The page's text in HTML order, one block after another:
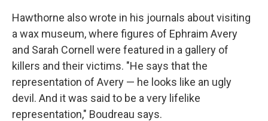
Hawthorne also wrote in his journals about visiting
a wax museum, where figures of Ephraim Avery
and Sarah Cornell were featured in a gallery of
killers and their victims. "He says that the
representation of Avery — he looks like an ugly
devil. And it was said to be a very lifelike
representation," Boudreau says.